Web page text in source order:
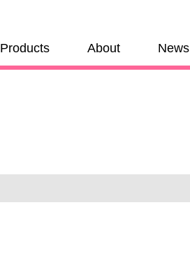
Products About News